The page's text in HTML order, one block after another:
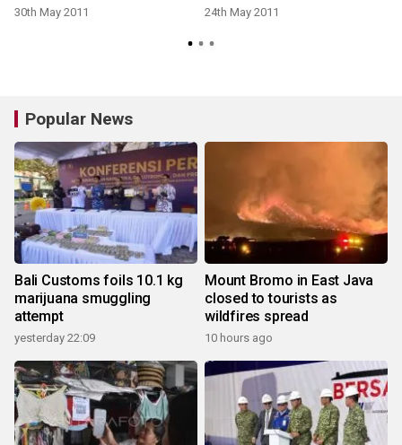
30th May 2011 24th May 2011
Popular News
Bali Customs foils 10.1 kg
marijuana smuggling
attempt
yesterday 22:09
Mount Bromo in East Java
closed to tourists as
wildfires spread
10 hours ago